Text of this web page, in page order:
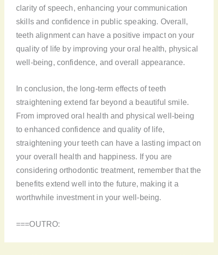
clarity of speech, enhancing your communication
skills and confidence in public speaking. Overall,
teeth alignment can have a positive impact on your
quality of life by improving your oral health, physical
well-being, confidence, and overall appearance.
In conclusion, the long-term effects of teeth
straightening extend far beyond a beautiful smile.
From improved oral health and physical well-being
to enhanced confidence and quality of life,
straightening your teeth can have a lasting impact on
your overall health and happiness. If you are
considering orthodontic treatment, remember that the
benefits extend well into the future, making it a
worthwhile investment in your well-being.
===OUTRO: